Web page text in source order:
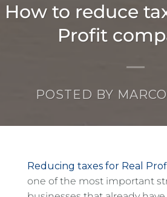
How to reduce
Profit
POSTED BY
Reducing taxes for Real
one of the most important